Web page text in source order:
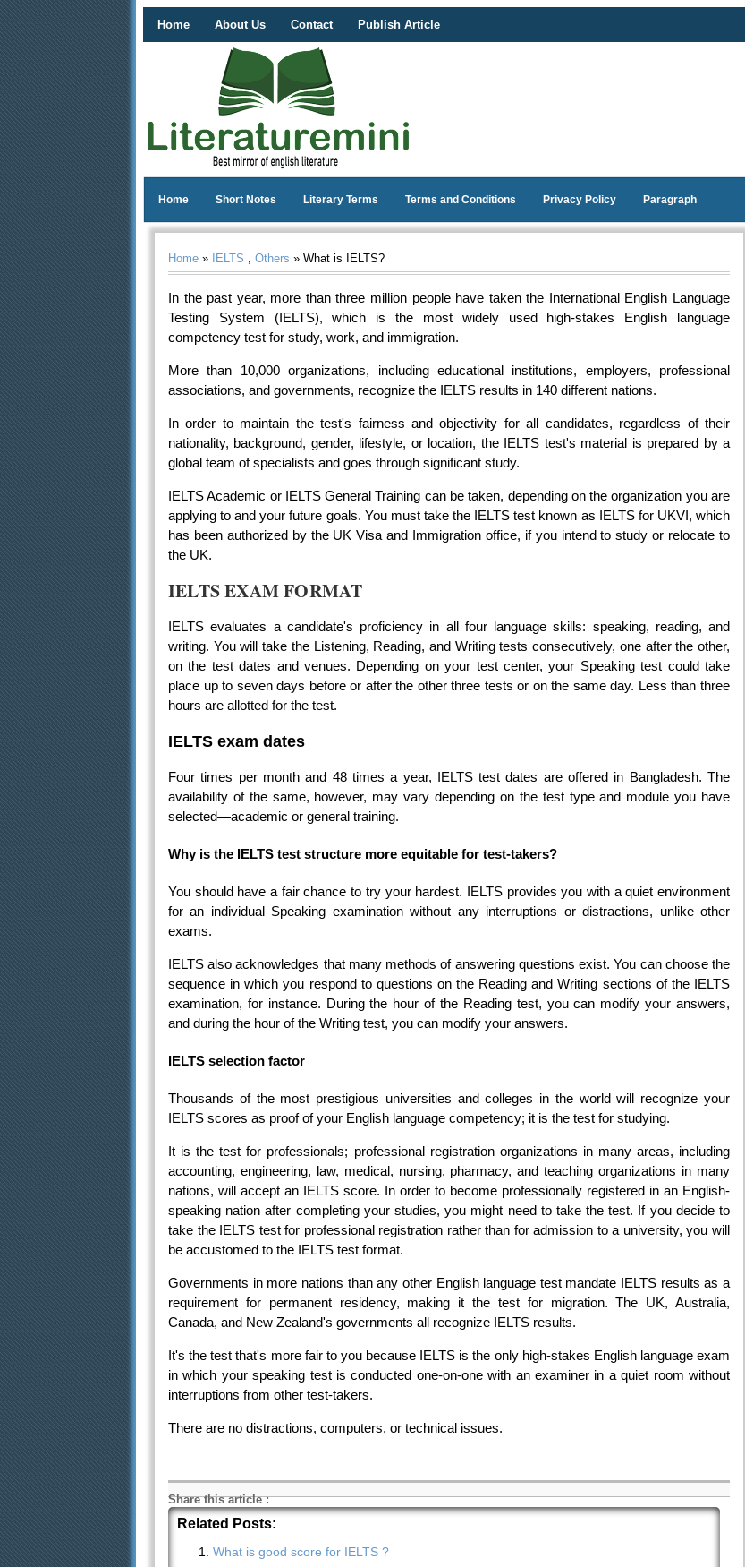
Home About Us Contact Publish Article
Home Short Notes Literary Terms Terms and Conditions Privacy Policy Paragraph
Home » IELTS , Others » What is IELTS?
In the past year, more than three million people have taken the International English Language
Testing System (IELTS), which is the most widely used high-stakes English language
competency test for study, work, and immigration.
More than 10,000 organizations, including educational institutions, employers, professional
associations, and governments, recognize the IELTS results in 140 different nations.
In order to maintain the test's fairness and objectivity for all candidates, regardless of their
nationality, background, gender, lifestyle, or location, the IELTS test's material is prepared by a
global team of specialists and goes through significant study.
IELTS Academic or IELTS General Training can be taken, depending on the organization you are
applying to and your future goals. You must take the IELTS test known as IELTS for UKVI, which
has been authorized by the UK Visa and Immigration office, if you intend to study or relocate to
the UK.
IELTS EXAM FORMAT
IELTS evaluates a candidate's proficiency in all four language skills: speaking, reading, and
writing. You will take the Listening, Reading, and Writing tests consecutively, one after the other,
on the test dates and venues. Depending on your test center, your Speaking test could take
place up to seven days before or after the other three tests or on the same day. Less than three
hours are allotted for the test.
IELTS exam dates
Four times per month and 48 times a year, IELTS test dates are offered in Bangladesh. The
availability of the same, however, may vary depending on the test type and module you have
selected—academic or general training.
Why is the IELTS test structure more equitable for test-takers?
You should have a fair chance to try your hardest. IELTS provides you with a quiet environment
for an individual Speaking examination without any interruptions or distractions, unlike other
exams.
IELTS also acknowledges that many methods of answering questions exist. You can choose the
sequence in which you respond to questions on the Reading and Writing sections of the IELTS
examination, for instance. During the hour of the Reading test, you can modify your answers,
and during the hour of the Writing test, you can modify your answers.
IELTS selection factor
Thousands of the most prestigious universities and colleges in the world will recognize your
IELTS scores as proof of your English language competency; it is the test for studying.
It is the test for professionals; professional registration organizations in many areas, including
accounting, engineering, law, medical, nursing, pharmacy, and teaching organizations in many
nations, will accept an IELTS score. In order to become professionally registered in an English-
speaking nation after completing your studies, you might need to take the test. If you decide to
take the IELTS test for professional registration rather than for admission to a university, you will
be accustomed to the IELTS test format.
Governments in more nations than any other English language test mandate IELTS results as a
requirement for permanent residency, making it the test for migration. The UK, Australia,
Canada, and New Zealand's governments all recognize IELTS results.
It's the test that's more fair to you because IELTS is the only high-stakes English language exam
in which your speaking test is conducted one-on-one with an examiner in a quiet room without
interruptions from other test-takers.
There are no distractions, computers, or technical issues.
Share this article:
Related Posts:
What is good score for IELTS ?